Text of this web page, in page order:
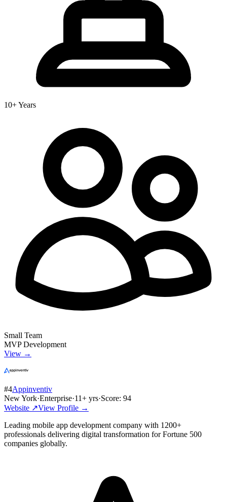
10+ Years
Small Team
MVP Development
View →
#4Appinventiv
New York·Enterprise·11+ yrs·Score: 94
Website ↗View Profile →
Leading mobile app development company with 1200+
professionals delivering digital transformation for Fortune 500
companies globally.